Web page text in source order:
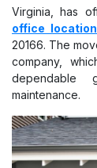
Virginia, has
office location
20166. The
company,
dependable
maintenance.